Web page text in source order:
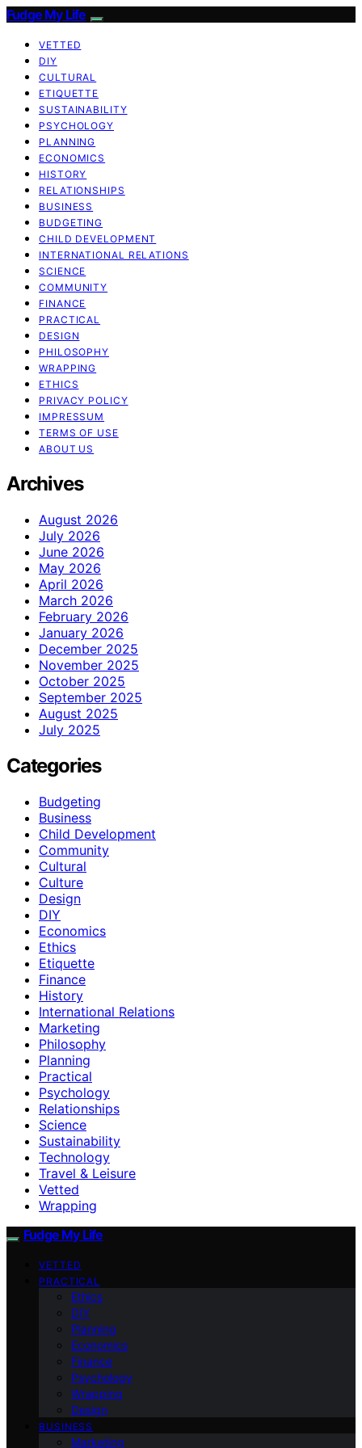
Fudge My Life
VETTED
DIY
CULTURAL
ETIQUETTE
SUSTAINABILITY
PSYCHOLOGY
PLANNING
ECONOMICS
HISTORY
RELATIONSHIPS
BUSINESS
BUDGETING
CHILD DEVELOPMENT
INTERNATIONAL RELATIONS
SCIENCE
COMMUNITY
FINANCE
PRACTICAL
DESIGN
PHILOSOPHY
WRAPPING
ETHICS
PRIVACY POLICY
IMPRESSUM
TERMS OF USE
ABOUT US
Archives
August 2026
July 2026
June 2026
May 2026
April 2026
March 2026
February 2026
January 2026
December 2025
November 2025
October 2025
September 2025
August 2025
July 2025
Categories
Budgeting
Business
Child Development
Community
Cultural
Culture
Design
DIY
Economics
Ethics
Etiquette
Finance
History
International Relations
Marketing
Philosophy
Planning
Practical
Psychology
Relationships
Science
Sustainability
Technology
Travel & Leisure
Vetted
Wrapping
Fudge My Life
VETTED
PRACTICAL
Ethics
DIY
Planning
Economics
Finance
Psychology
Wrapping
Design
BUSINESS
Marketing